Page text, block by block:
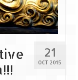
Mystery
Outlook
Road –
21
OCT 2015